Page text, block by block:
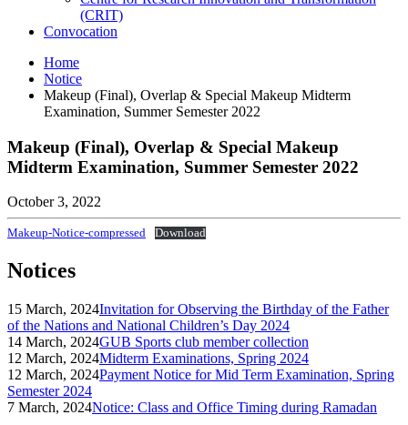
(CRIT)
Convocation
Home
Notice
Makeup (Final), Overlap & Special Makeup Midterm
Examination, Summer Semester 2022
Makeup (Final), Overlap & Special Makeup
Midterm Examination, Summer Semester 2022
October 3, 2022
Makeup-Notice-compressed Download
Notices
15 March, 2024Invitation for Observing the Birthday of the Father
of the Nations and National Children’s Day 2024
14 March, 2024GUB Sports club member collection
12 March, 2024Midterm Examinations, Spring 2024
12 March, 2024Payment Notice for Mid Term Examination, Spring
Semester 2024
7 March, 2024Notice: Class and Office Timing during Ramadan